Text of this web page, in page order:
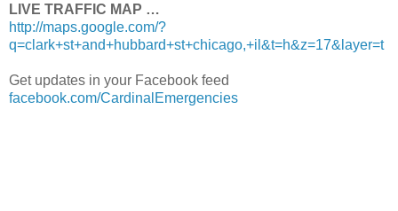
LIVE TRAFFIC MAP …
http://maps.google.com/?
q=clark+st+and+hubbard+st+chicago,+il&t=h&z=17&layer=t
Get updates in your Facebook feed
facebook.com/CardinalEmergencies